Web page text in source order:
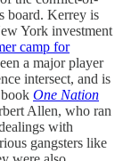
board. Kerrey is
York investment
camp for
a major player
intersect, and is
One Nation
Allen, who ran
with
gangsters like